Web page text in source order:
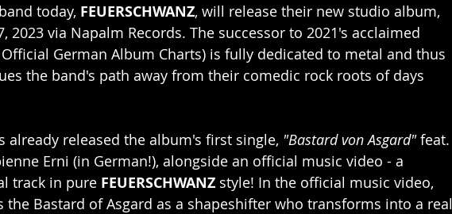
today, FEUERSCHWANZ, will release their new studio album,
2023 via Napalm Records. The successor to 2021's acclaimed
German Album Charts) is fully dedicated to metal and thus
the band's path away from their comedic rock roots of days
already released the album's first single, "Bastard von Asgard" feat.
Erni (in German!), alongside an official music video - a
track in pure FEUERSCHWANZ style! In the official music video,
the Bastard of Asgard as a shapeshifter who transforms into a real